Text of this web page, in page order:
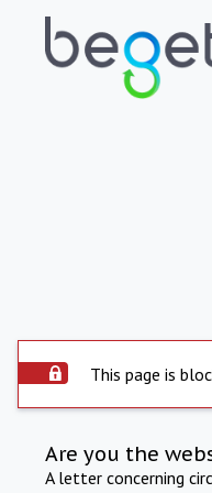
This page is
Are you the
A letter concerning